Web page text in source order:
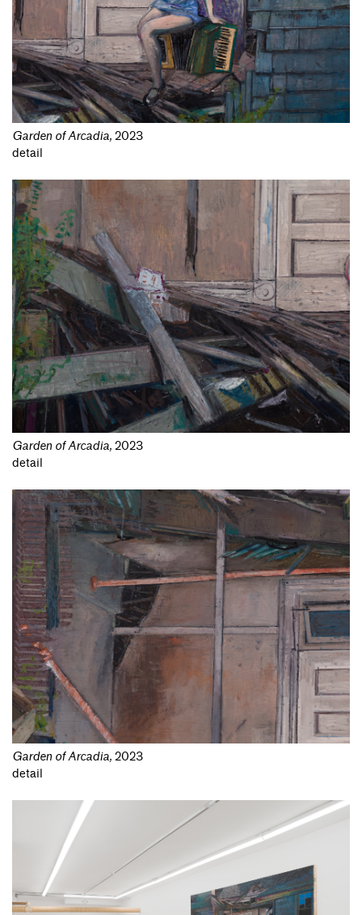
Garden of Arcadia, 2023
detail
Garden of Arcadia, 2023
detail
Garden of Arcadia, 2023
detail